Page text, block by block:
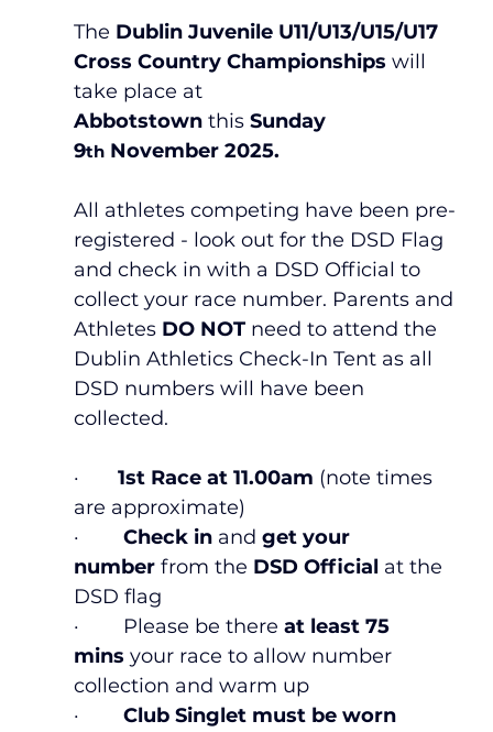
The Dublin Juvenile U11/U13/U15/U17
Cross Country Championships will
take place at
Abbotstown this Sunday
9th November 2025.
All athletes competing have been pre-
registered - look out for the DSD Flag
and check in with a DSD Official to
collect your race number. Parents and
Athletes DO NOT need to attend the
Dublin Athletics Check-In Tent as all
DSD numbers will have been
collected.
· 1st Race at 11.00am (note times
are approximate)
· Check in and get your
number from the DSD Official at the
DSD flag
·        Please be there at least 75
mins your race to allow number
collection and warm up
· Club Singlet must be worn